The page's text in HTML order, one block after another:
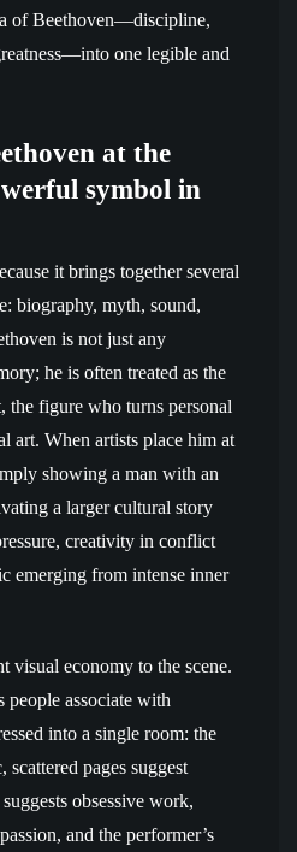
of Beethoven—discipline,
one legible and
at the
symbol in
it brings together several
biography, myth, sound,
is not just any
he is often treated as the
the figure who turns personal
art. When artists place him at
showing a man with an
a larger cultural story
creativity in conflict
emerging from intense inner
visual economy to the scene.
people associate with
into a single room: the
scattered pages suggest
obsessive work,
and the performer’s